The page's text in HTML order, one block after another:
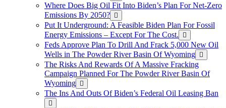
Where Does Big Oil Fit Into Biden’s Plan For Net-Zero
Emissions By 2050?
Put It Underground: A Feasible Biden Plan For Fossil
Energy Emissions – Except For The Cost.
Feds Approve Plan To Drill And Frack 5,000 New Oil
Wells in The Powder River Basin Of Wyoming
The Risks And Rewards Of A Massive Fracking
Campaign Planned For The Powder River Basin Of
Wyoming
The Ins And Outs Of Biden’s Federal Oil Leasing Ban